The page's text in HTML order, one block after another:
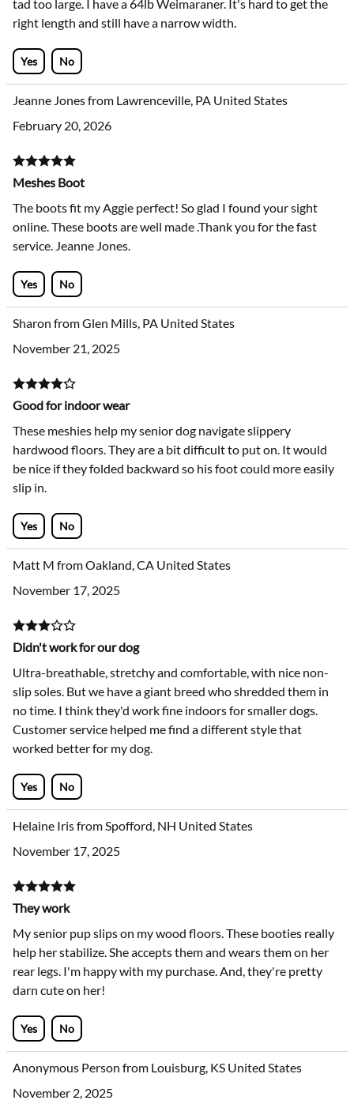
tad too large. I have a 64lb Weimaraner. It's hard to get the
right length and still have a narrow width.
Yes No
Jeanne Jones from Lawrenceville, PA United States
February 20, 2026
Meshes Boot
The boots fit my Aggie perfect! So glad I found your sight
online. These boots are well made .Thank you for the fast
service. Jeanne Jones.
Yes No
Sharon from Glen Mills, PA United States
November 21, 2025
Good for indoor wear
These meshies help my senior dog navigate slippery
hardwood floors. They are a bit difficult to put on. It would
be nice if they folded backward so his foot could more easily
slip in.
Yes No
Matt M from Oakland, CA United States
November 17, 2025
Didn't work for our dog
Ultra-breathable, stretchy and comfortable, with nice non-
slip soles. But we have a giant breed who shredded them in
no time. I think they'd work fine indoors for smaller dogs.
Customer service helped me find a different style that
worked better for my dog.
Yes No
Helaine Iris from Spofford, NH United States
November 17, 2025
They work
My senior pup slips on my wood floors. These booties really
help her stabilize. She accepts them and wears them on her
rear legs. I'm happy with my purchase. And, they're pretty
darn cute on her!
Yes No
Anonymous Person from Louisburg, KS United States
November 2, 2025